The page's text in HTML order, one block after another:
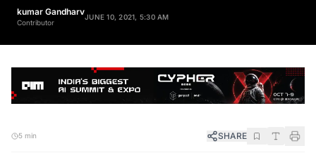
kumar Gandharv
Contributor
SHARE